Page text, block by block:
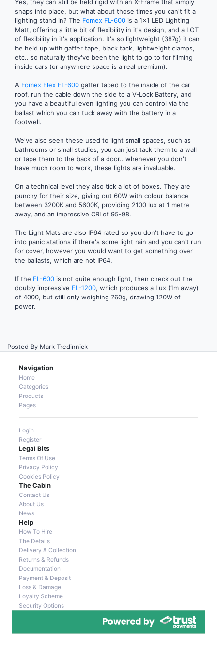
Yes, they can still be held rigid with an X-Frame that simply
snaps into place, but what about those times you can't fit a
lighting stand in? The Fomex FL-600 is a 1x1 LED Lighting
Matt, offering a little bit of flexibility in it's design, and a LOT
of flexibility in it's application. It's so lightweight (387g) it can
be held up with gaffer tape, black tack, lightweight clamps,
etc.. so naturally they've been the light to go to for filming
inside cars (or anywhere space is a real premium).
A Fomex Flex FL-600 gaffer taped to the inside of the car
roof, run the cable down the side to a V-Lock Battery, and
you have a beautiful even lighting you can control via the
ballast which you can tuck away with the battery in a
footwell.
We've also seen these used to light small spaces, such as
bathrooms or small studies, you can just tack them to a wall
or tape them to the back of a door.. whenever you don't
have much room to work, these lights are invaluable.
On a technical level they also tick a lot of boxes. They are
punchy for their size, giving out 60W with colour balance
between 3200K and 5600K, providing 2100 lux at 1 metre
away, and an impressive CRI of 95-98.
The Light Mats are also IP64 rated so you don't have to go
into panic stations if there's some light rain and you can't run
for cover, however you would want to get something over
the ballasts, which are not IP64.
If the FL-600 is not quite enough light, then check out the
doubly impressive FL-1200, which produces a Lux (1m away)
of 4000, but still only weighing 760g, drawing 120W of
power.
Posted By Mark Tredinnick
Navigation
Home
Categories
Products
Pages
Login
Register
Legal Bits
Terms Of Use
Privacy Policy
Cookies Policy
The Cabin
Contact Us
About Us
News
Help
How To Hire
The Details
Delivery & Collection
Returns & Refunds
Documentation
Payment & Deposit
Loss & Damage
Loyalty Scheme
Security Options